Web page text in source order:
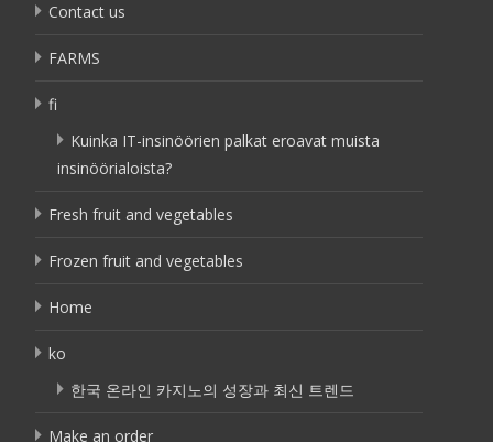
Contact us
FARMS
fi
Kuinka IT-insinöörien palkat eroavat muista
insinöörialoista?
Fresh fruit and vegetables
Frozen fruit and vegetables
Home
ko
한국 온라인 카지노의 성장과 최신 트렌드
Make an order